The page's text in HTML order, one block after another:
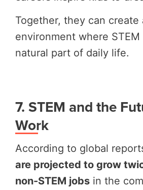
Together, they can create
environment where STEM
natural part of daily life.
7. STEM and the
Work
According to global
are projected to grow
non-STEM jobs in the